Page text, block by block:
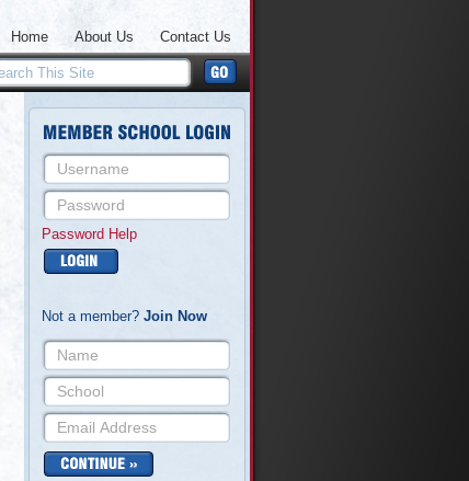
Home About Us Contact Us
Password Help
Not a member? Join Now